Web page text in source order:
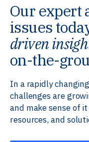
Our expert
issues
driven
on-the-
In a rapidly
challenges are
and make sense of
resources, and